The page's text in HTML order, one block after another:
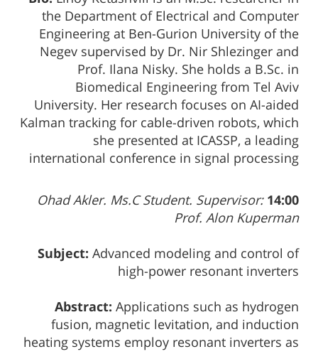
the Department of Electrical and Computer
Engineering at Ben-Gurion University of the
Negev supervised by Dr. Nir Shlezinger and
Prof. Ilana Nisky. She holds a B.Sc. in
Biomedical Engineering from Tel Aviv
University. Her research focuses on AI-aided
Kalman tracking for cable-driven robots, which
she presented at ICASSP, a leading
international conference in signal processing
14:00
Ohad Akler. Ms.C Student. Supervisor:
Prof. Alon Kuperman
Subject: Advanced modeling and control of
high-power resonant inverters
Abstract: Applications such as hydrogen
fusion, magnetic levitation, and induction
heating systems employ resonant inverters as